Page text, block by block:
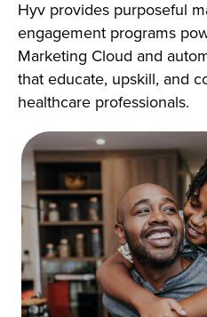
Hyv provides purposeful
engagement programs
Marketing Cloud and
that educate, upskill, and
healthcare professionals.